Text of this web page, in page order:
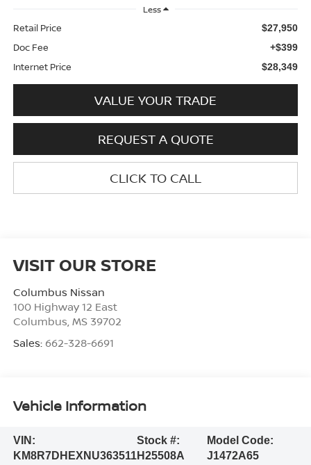
Less
Retail Price $27,950
Doc Fee +$399
Internet Price $28,349
VALUE YOUR TRADE
REQUEST A QUOTE
CLICK TO CALL
VISIT OUR STORE
Columbus Nissan
100 Highway 12 East
Columbus MS 39702
Sales: 662-328-6691
Vehicle Information
VIN:
KM8R7DHEXNU363511
Stock #:
H25508A
Model Code:
J1472A65